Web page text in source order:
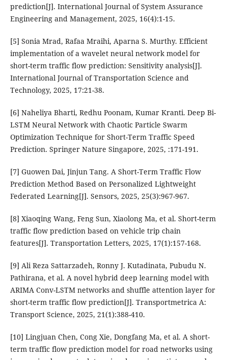
prediction[J]. International Journal of System Assurance
Engineering and Management, 2025, 16(4):1-15.
[5] Sonia Mrad, Rafaa Mraihi, Aparna S. Murthy. Efficient
implementation of a wavelet neural network model for
short-term traffic flow prediction: Sensitivity analysis[J].
International Journal of Transportation Science and
Technology, 2025, 17:21-38.
[6] Naheliya Bharti, Redhu Poonam, Kumar Kranti. Deep Bi-
LSTM Neural Network with Chaotic Particle Swarm
Optimization Technique for Short-Term Traffic Speed
Prediction. Springer Nature Singapore, 2025, :171-191.
[7] Guowen Dai, Jinjun Tang. A Short-Term Traffic Flow
Prediction Method Based on Personalized Lightweight
Federated Learning[J]. Sensors, 2025, 25(3):967-967.
[8] Xiaoqing Wang, Feng Sun, Xiaolong Ma, et al. Short-term
traffic flow prediction based on vehicle trip chain
features[J]. Transportation Letters, 2025, 17(1):157-168.
[9] Ali Reza Sattarzadeh, Ronny J. Kutadinata, Pubudu N.
Pathirana, et al. A novel hybrid deep learning model with
ARIMA Conv-LSTM networks and shuffle attention layer for
short-term traffic flow prediction[J]. Transportmetrica A:
Transport Science, 2025, 21(1):388-410.
[10] Lingjuan Chen, Cong Xie, Dongfang Ma, et al. A short-
term traffic flow prediction model for road networks using